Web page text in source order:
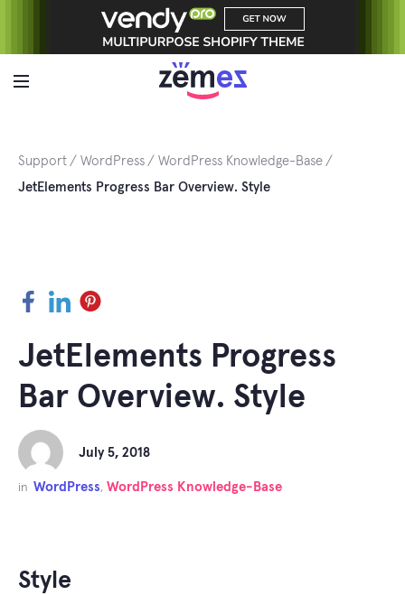
Support WordPress
WordPress Knowledge-Base
JetElements Progress Bar Overview. Style
Facebook
LinkedInPinterest
JetElements Progress
Bar Overview. Style
July 5, 2018
in WordPress, WordPress Knowledge-Base
Style